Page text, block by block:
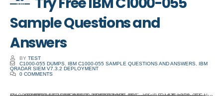
Jun
Sample Questions and
Answers
BY TEST
C1000-055 DUMPS
IBM C1000-055 SAMPLE QUESTIONS AND ANSWERS
IBM
QRADAR SIEM V7.3.2 DEPLOYMENT
0 COMMENTS